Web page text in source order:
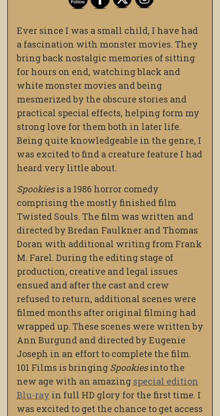
Ever since I was a small child, I have had
a fascination with monster movies. They
bring back nostalgic memories of sitting
for hours on end, watching black and
white monster movies and being
mesmerized by the obscure stories and
practical special effects, helping form my
strong love for them both in later life.
Being quite knowledgeable in the genre, I
was excited to find a creature feature I had
heard very little about.
Spookiesis a 1986 horror comedy
comprising the mostly finished film
Twisted Souls. The film was written and
directed by Bredan Faulkner and Thomas
Doran with additional writing from Frank
M. Farel. During the editing stage of
production, creative and legal issues
ensued and after the cast and crew
refused to return, additional scenes were
filmed months after original filming had
wrapped up. These scenes were written by
Ann Burgund and directed by Eugenie
Joseph in an effort to complete the film.
101 Films is bringing Spookiesinto the
new age with an amazing special edition
Blu-ray in full HD glory for the first time. I
was excited to get the chance to get access